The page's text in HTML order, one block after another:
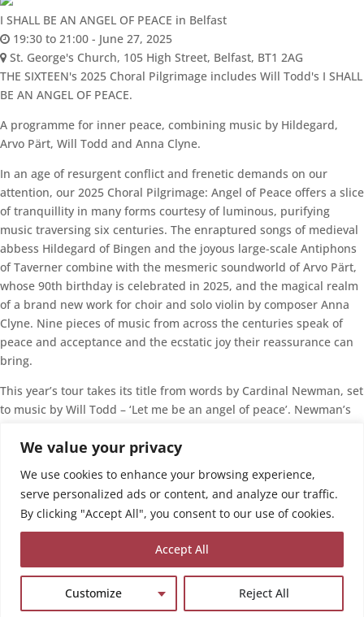
We value your privacy
We use cookies to enhance your browsing experience,
serve personalized ads or content, and analyze our traffic.
By clicking "Accept All", you consent to our use of cookies.
Customize Reject All
Accept All
I SHALL BE AN ANGEL OF PEACE in Belfast
19:30 to 21:00 - June 27, 2025
St. George's Church, 105 High Street, Belfast, BT1 2AG
THE SIXTEEN's 2025 Choral Pilgrimage includes Will Todd's I SHALL
BE AN ANGEL OF PEACE.
A programme for inner peace, combining music by Hildegard,
Arvo Pärt, Will Todd and Anna Clyne.
In an age of resurgent conflict and frenetic demands on our
attention, our 2025 Choral Pilgrimage: Angel of Peace offers a slice
of tranquillity in many forms courtesy of luminous, purifying
music traversing six centuries. The enraptured songs of medieval
abbess Hildegard of Bingen and the joyous large-scale Antiphons
of Taverner combine with the mesmeric soundworld of Arvo Pärt,
whose 90th birthday is celebrated in 2025, and the magical realm
of a brand new work for choir and solo violin by composer Anna
Clyne. Nine pieces of music from across the centuries speak of
peace and acceptance and the ecstatic joy their reassurance can
bring.
This year’s tour takes its title from words by Cardinal Newman, set
to music by Will Todd – ‘Let me be an angel of peace’. Newman’s
valleys only help its highest mountains feel more wonderful.
visited by our own Angel of Peace.
Details here
Export
Share our event